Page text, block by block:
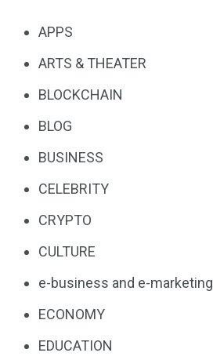
APPS
ARTS & THEATER
BLOCKCHAIN
BLOG
BUSINESS
CELEBRITY
CRYPTO
CULTURE
e-business and e-marketing
ECONOMY
EDUCATION